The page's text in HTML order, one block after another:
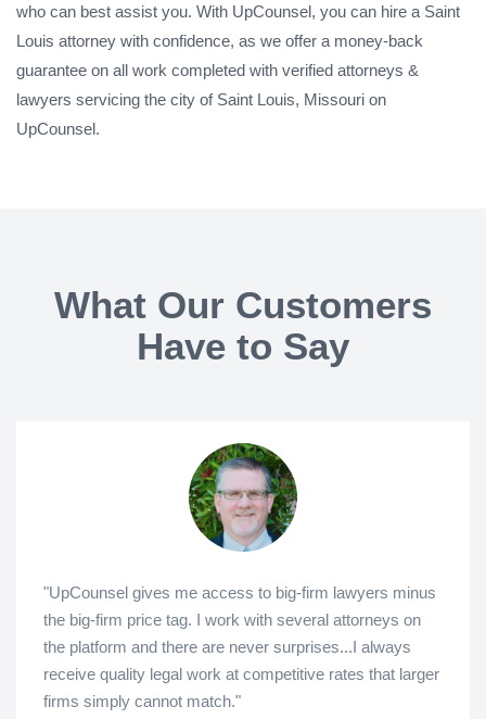
who can best assist you. With UpCounsel, you can hire a Saint
Louis attorney with confidence, as we offer a money-back
guarantee on all work completed with verified attorneys &
lawyers servicing the city of Saint Louis, Missouri on
UpCounsel.
What Our Customers
Have to Say
"UpCounsel gives me access to big-firm lawyers minus
the big-firm price tag. I work with several attorneys on
the platform and there are never surprises...I always
receive quality legal work at competitive rates that larger
firms simply cannot match."